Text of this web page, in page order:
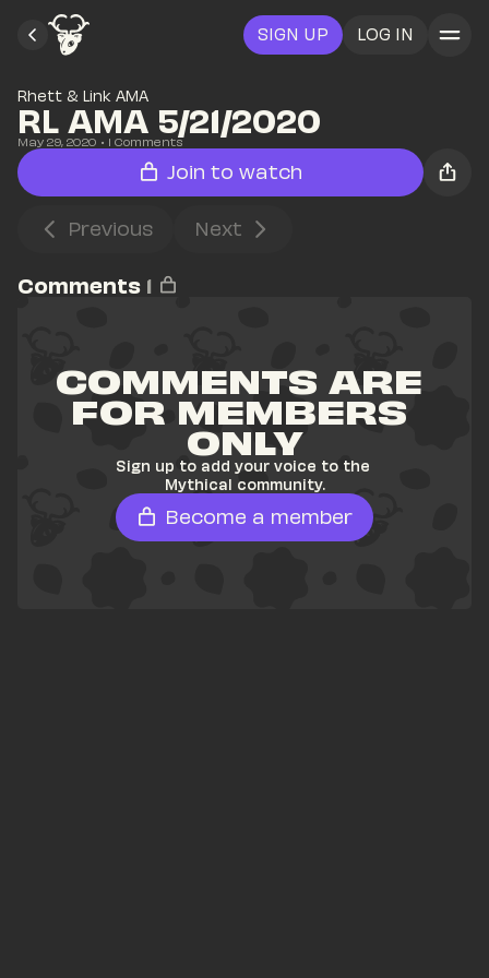
SIGN UP LOG IN
Rhett & Link AMA
RL AMA 5/21/2020
May 29, 2020 • 1 Comments
Join to watch
Previous Next
Comments 1
COMMENTS ARE
FOR MEMBERS
ONLY
Sign up to add your voice to the
Mythical community.
Become a member